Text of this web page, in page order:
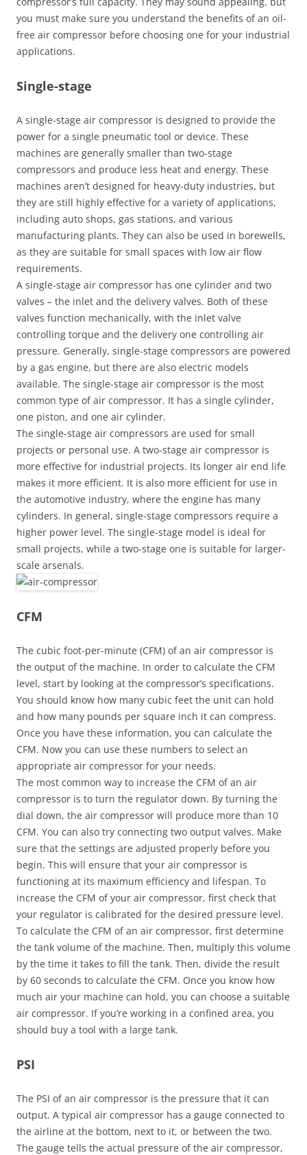
you must make sure you understand the benefits of an oil-
free air compressor before choosing one for your industrial
applications.
Single-stage
A single-stage air compressor is designed to provide the
power for a single pneumatic tool or device. These
machines are generally smaller than two-stage
compressors and produce less heat and energy. These
machines aren’t designed for heavy-duty industries, but
they are still highly effective for a variety of applications,
including auto shops, gas stations, and various
manufacturing plants. They can also be used in borewells,
as they are suitable for small spaces with low air flow
requirements.
A single-stage air compressor has one cylinder and two
valves – the inlet and the delivery valves. Both of these
valves function mechanically, with the inlet valve
controlling torque and the delivery one controlling air
pressure. Generally, single-stage compressors are powered
by a gas engine, but there are also electric models
available. The single-stage air compressor is the most
common type of air compressor. It has a single cylinder,
one piston, and one air cylinder.
The single-stage air compressors are used for small
projects or personal use. A two-stage air compressor is
more effective for industrial projects. Its longer air end life
makes it more efficient. It is also more efficient for use in
the automotive industry, where the engine has many
cylinders. In general, single-stage compressors require a
higher power level. The single-stage model is ideal for
small projects, while a two-stage one is suitable for larger-
scale arsenals.
CFM
The cubic foot-per-minute (CFM) of an air compressor is
the output of the machine. In order to calculate the CFM
level, start by looking at the compressor’s specifications.
You should know how many cubic feet the unit can hold
and how many pounds per square inch it can compress.
Once you have these information, you can calculate the
CFM. Now you can use these numbers to select an
appropriate air compressor for your needs.
The most common way to increase the CFM of an air
compressor is to turn the regulator down. By turning the
dial down, the air compressor will produce more than 10
CFM. You can also try connecting two output valves. Make
sure that the settings are adjusted properly before you
begin. This will ensure that your air compressor is
functioning at its maximum efficiency and lifespan. To
increase the CFM of your air compressor, first check that
your regulator is calibrated for the desired pressure level.
To calculate the CFM of an air compressor, first determine
the tank volume of the machine. Then, multiply this volume
by the time it takes to fill the tank. Then, divide the result
by 60 seconds to calculate the CFM. Once you know how
much air your machine can hold, you can choose a suitable
air compressor. If you’re working in a confined area, you
should buy a tool with a large tank.
PSI
The PSI of an air compressor is the pressure that it can
output. A typical air compressor has a gauge connected to
the airline at the bottom, next to it, or between the two.
The gauge tells the actual pressure of the air compressor,